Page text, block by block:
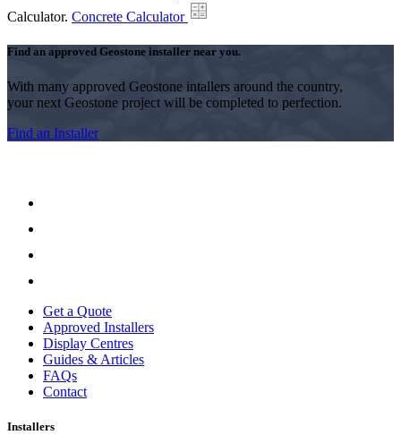
Calculator. Concrete Calculator
Find an approved Geostone installer near you.
With many approved Geostone intallers around the country,
your next Geostone project will be completed to perfection.
Find an Installer
Get a Quote
Approved Installers
Display Centres
Guides & Articles
FAQs
Contact
Installers